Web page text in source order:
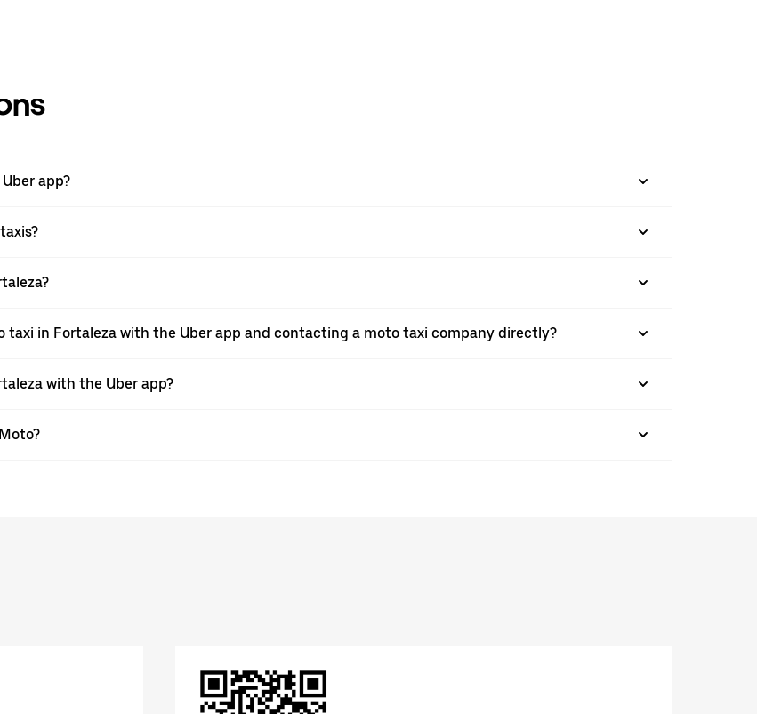
app?
in Fortaleza with the Uber app and contacting a moto taxi company directly?
with the Uber app?